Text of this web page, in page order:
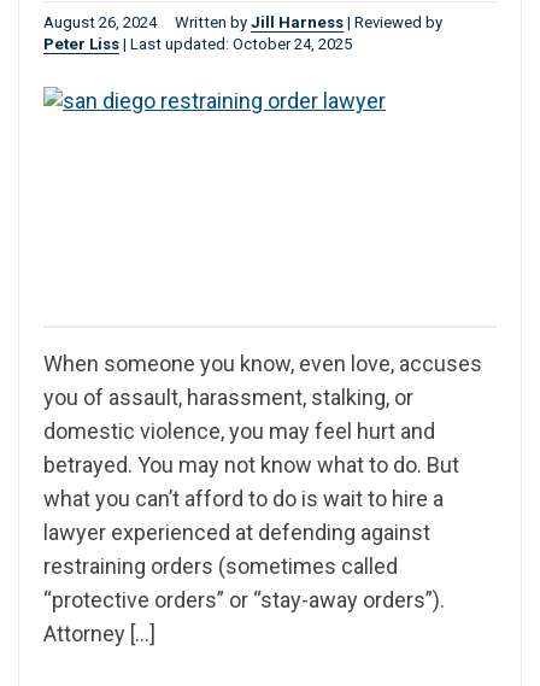
August 26, 2024 Written by Jill Harness | Reviewed by
Peter Liss | Last updated: October 24, 2025
When someone you know, even love, accuses
you of assault, harassment, stalking, or
domestic violence, you may feel hurt and
betrayed. You may not know what to do. But
what you can’t afford to do is wait to hire a
lawyer experienced at defending against
restraining orders (sometimes called
“protective orders” or “stay-away orders”).
Attorney […]